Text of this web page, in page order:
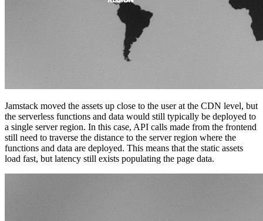
Jamstack moved the assets up close to the user at the CDN level, but
the serverless functions and data would still typically be deployed to
a single server region. In this case, API calls made from the frontend
still need to traverse the distance to the server region where the
functions and data are deployed. This means that the static assets
load fast, but latency still exists populating the page data.